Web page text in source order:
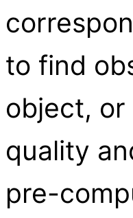
to find
object,
quality
pre-